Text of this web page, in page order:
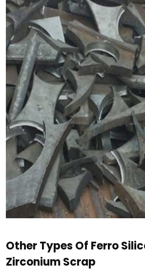
Other Types Of Ferro
Zirconium Scrap